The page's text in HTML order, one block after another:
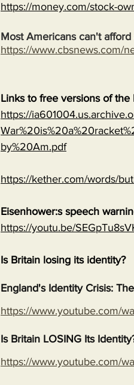
https://money.com/stock-
Most Americans can't
https://www.cbsnews.com/
Links to free versions of
https://
by%20Am.pdf
https://kether.com/words/
Eisenhower:s speech
https://youtu.be/
Is Britain losing its identity?
England's Identity Crisis:
https://www.youtube.com/
Is Britain LOSING Its
https://www.youtube.com/